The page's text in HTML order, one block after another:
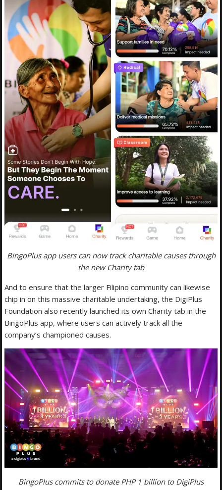
BingoPlus app users can now track charitable causes through
the new Charity tab
And to ensure that the larger Filipino community can likewise
chip in on this massive charitable undertaking, the DigiPlus
Foundation also recently launched its own Charity tab in the
BingoPlus app, where users can actively track all the
company’s championed causes.
BingoPlus commits to donate PHP 1 billion to DigiPlus